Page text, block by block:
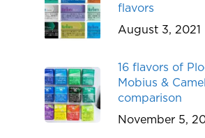
flavors
August 3, 2021
16 flavors of
Mobius & Camel
comparison
November 5,